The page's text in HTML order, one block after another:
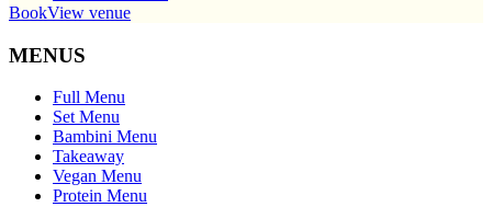
BookView venue
MENUS
Full Menu
Set Menu
Bambini Menu
Takeaway
Vegan Menu
Protein Menu